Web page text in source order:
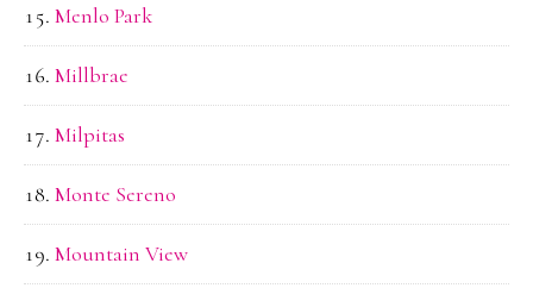
Menlo Park
Millbrae
Milpitas
Monte Sereno
Mountain View